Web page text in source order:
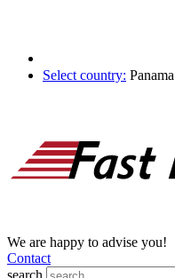
Select country: Panama
We are happy to advise you!
Contact
search